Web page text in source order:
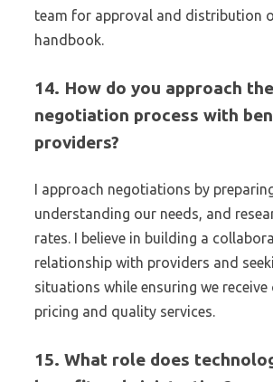
team for approval and distribution
handbook.
14. How do you approach the
negotiation process with
providers?
I approach negotiations by
understanding our needs, and
rates. I believe in building a
relationship with providers and
situations while ensuring we
pricing and quality services.
15. What role does